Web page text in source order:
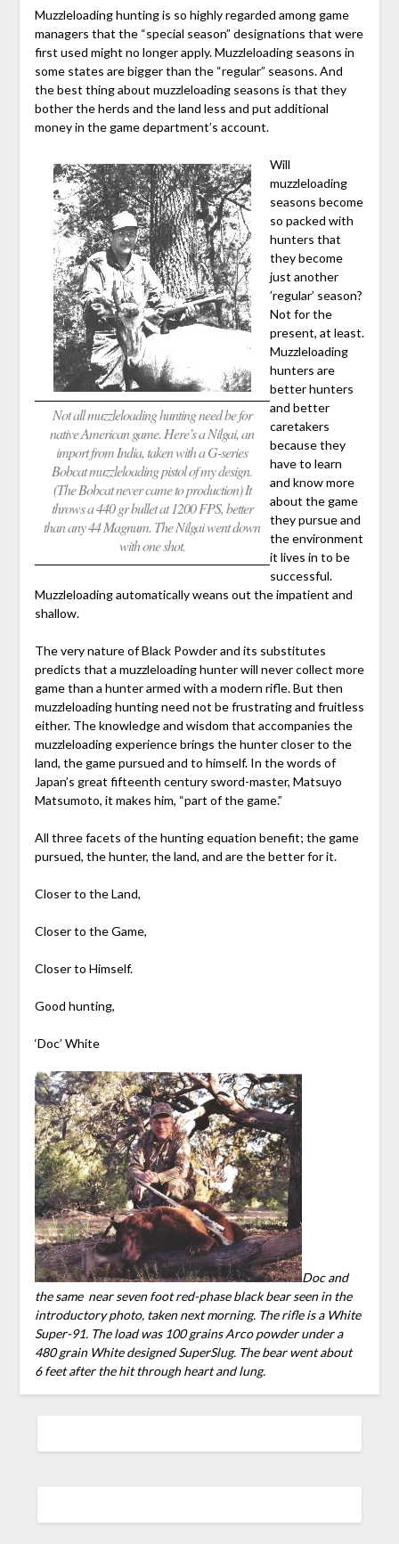
Muzzleloading hunting is so highly regarded among game
managers that the “special season” designations that were
first used might no longer apply. Muzzleloading seasons in
some states are bigger than the “regular” seasons. And
the best thing about muzzleloading seasons is that they
bother the herds and the land less and put additional
money in the game department’s account.
Not all muzzleloading hunting need be for
native American game. Here’s a Nilgai, an
import from India, taken with a G-series
Bobcat muzzleloading pistol of my design.
(The Bobcat never came to production) It
throws a 440 gr bullet at 1200 FPS, better
than any 44 Magnum. The Nilgai went down
with one shot.
Will
muzzleloading
seasons become
so packed with
hunters that
they become
just another
’regular’ season?
Not for the
present, at least.
Muzzleloading
hunters are
better hunters
and better
caretakers
because they
have to learn
and know more
about the game
they pursue and
the environment
it lives in to be
successful.
Muzzleloading automatically weans out the impatient and
shallow.
The very nature of Black Powder and its substitutes
predicts that a muzzleloading hunter will never collect more
game than a hunter armed with a modern rifle. But then
muzzleloading hunting need not be frustrating and fruitless
either. The knowledge and wisdom that accompanies the
muzzleloading experience brings the hunter closer to the
land, the game pursued and to himself. In the words of
Japan’s great fifteenth century sword-master, Matsuyo
Matsumoto, it makes him, “part of the game.”
All three facets of the hunting equation benefit; the game
pursued, the hunter, the land, and are the better for it.
Closer to the Land,
Closer to the Game,
Closer to Himself.
Good hunting,
‘Doc’ White
Doc and
the same near seven foot red-phase black bear seen in the
introductory photo, taken next morning. The rifle is a White
Super-91. The load was 100 grains Arco powder under a
480 grain White designed SuperSlug. The bear went about
6 feet after the hit through heart and lung.